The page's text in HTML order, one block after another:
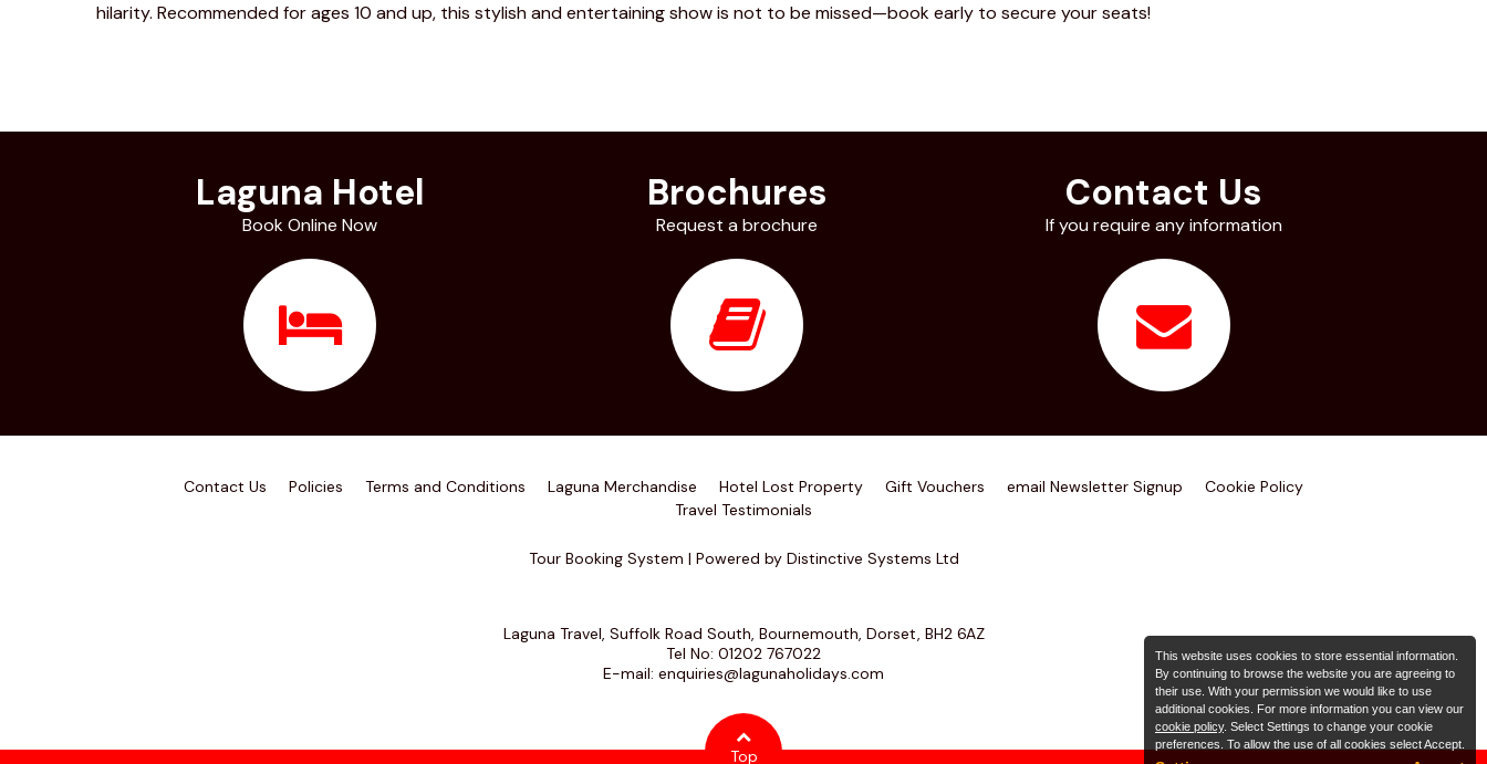
hilarity. Recommended for ages 10 and up, this stylish and entertaining show is not to be missed—book early to secure your seats!
Laguna Hotel
Book Online Now
Brochures
Request a brochure
Contact Us
If you require any information
Contact Us Policies Terms and Conditions Laguna Merchandise Hotel Lost Property Gift Vouchers email Newsletter Signup
Cookie Policy
Travel Testimonials
Tour Booking System | Powered by Distinctive Systems Ltd
Laguna Travel, Suffolk Road South, Bournemouth, Dorset, BH2 6AZ
Tel No: 01202 767022
E-mail: enquiries@lagunaholidays.com
Top
This website uses cookies to store essential information.
By continuing to browse the website you are agreeing to
their use. With your permission we would like to use
additional cookies. For more information you can view our
cookie policy. Select Settings to change your cookie
preferences. To allow the use of all cookies select Accept.